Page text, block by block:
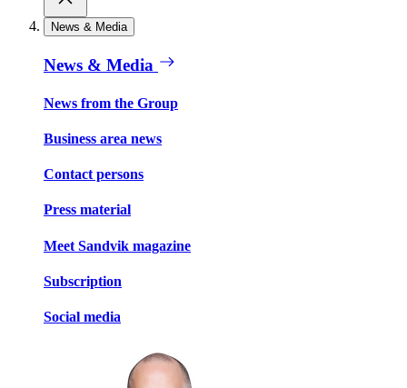
News & Media
News & Media
News from the Group
Business area news
Contact persons
Press material
Meet Sandvik magazine
Subscription
Social media